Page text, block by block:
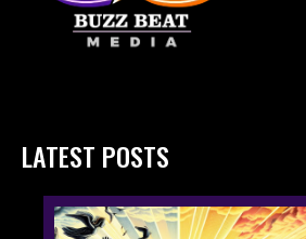
LATEST POSTS